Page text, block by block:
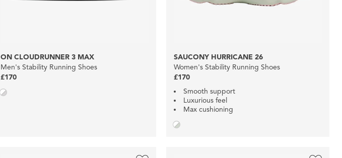
ON CLOUDRUNNER 3 MAX
Men's Stability Running Shoes
£170
SAUCONY HURRICANE 26
Women's Stability Running Shoes
£170
Smooth support
Luxurious feel
Max cushioning